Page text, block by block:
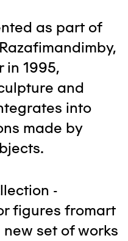
as part of
in 1995,
and
into
made by
-
figures fromart
set of works